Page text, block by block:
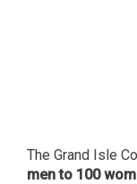
The Grand Isle
men to 100